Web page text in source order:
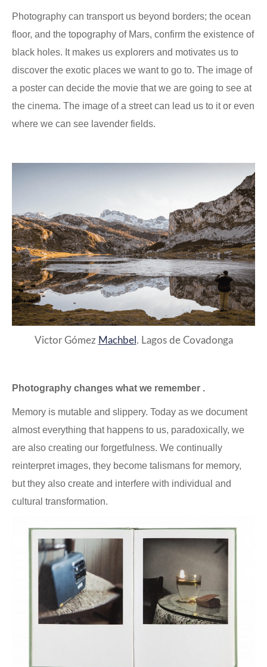
Photography can transport us beyond borders; the ocean
floor, and the topography of Mars, confirm the existence of
black holes. It makes us explorers and motivates us to
discover the exotic places we want to go to. The image of
a poster can decide the movie that we are going to see at
the cinema. The image of a street can lead us to it or even
where we can see lavender fields.
Victor Gómez Machbel . Lagos de Covadonga
Photography changes what we remember .
Memory is mutable and slippery. Today as we document
almost everything that happens to us, paradoxically, we
are also creating our forgetfulness. We continually
reinterpret images, they become talismans for memory,
but they also create and interfere with individual and
cultural transformation.